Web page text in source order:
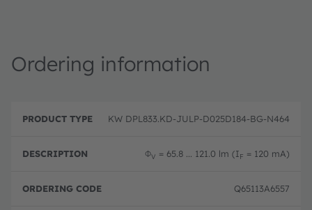
Ordering information
r
u
T
y
D
c
ti
o
r
ri
c
o
KW DPL833.KD-JULP-D025D184-BG-N464
ΦV = 65.8 ... 121.0 lm (IF = 120 mA)
Q65113A6557